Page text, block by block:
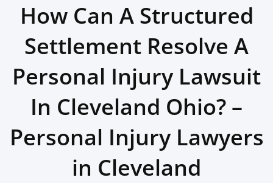
How Can A Structured
Settlement Resolve A
Personal Injury Lawsuit
In Cleveland Ohio? –
Personal Injury Lawyers
in Cleveland